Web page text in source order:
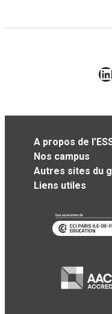
A propos de
Nos campus
Autres sites du
Liens utiles